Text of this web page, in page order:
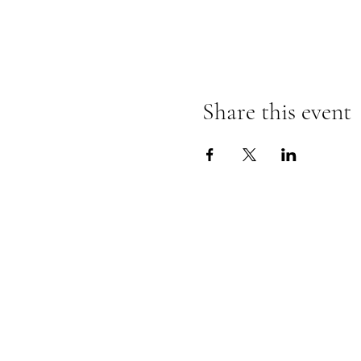
Share this event